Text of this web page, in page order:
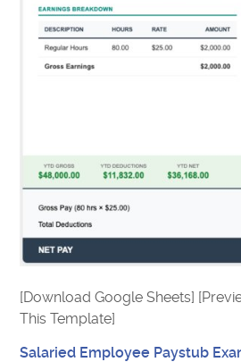
[Download Google Sheets]
This Template]
Salaried Employee Paystub